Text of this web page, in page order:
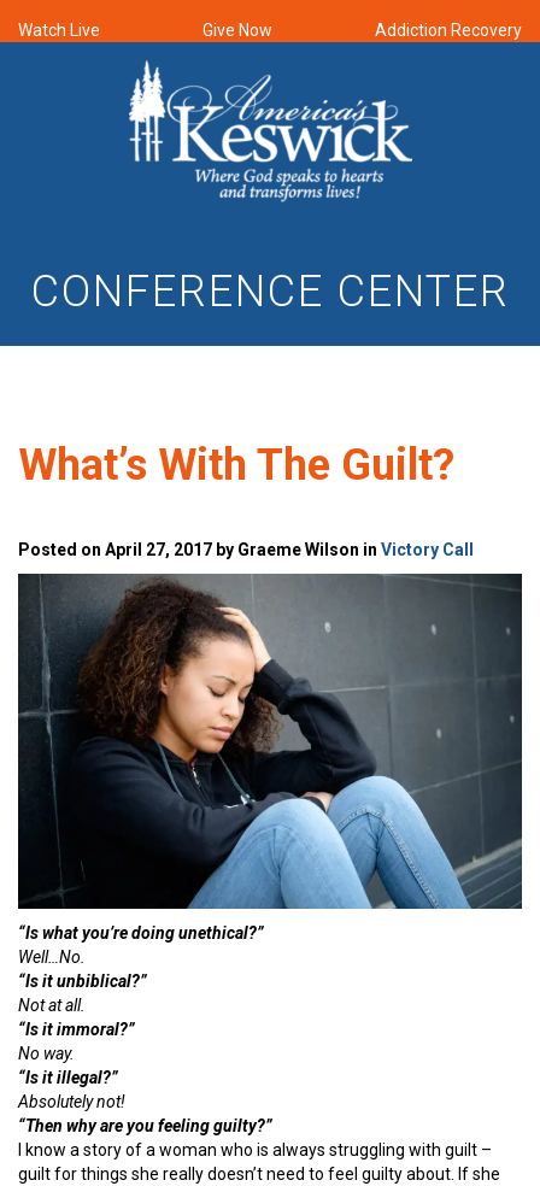
Watch Live Give Now Addiction Recovery
CONFERENCE CENTER
What’s With The Guilt?
Posted on April 27, 2017 by Graeme Wilson in Victory Call
“Is what you’re doing unethical?”
Well…No.
“Is it unbiblical?”
Not at all.
“Is it immoral?”
No way.
“Is it illegal?”
Absolutely not!
“Then why are you feeling guilty?”
I know a story of a woman who is always struggling with guilt –
guilt for things she really doesn’t need to feel guilty about. If she